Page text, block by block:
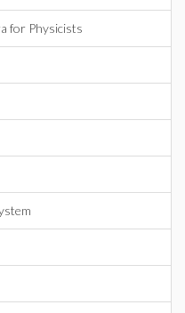
for Physicists